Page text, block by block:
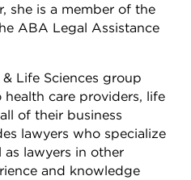
she is a member of the
ABA Legal Assistance
Life Sciences group
care providers, life
of their business
lawyers who specialize
as lawyers in other
and knowledge